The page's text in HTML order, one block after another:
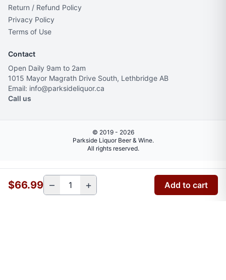
$66.99 – + Add to cart
Return / Refund Policy
Privacy Policy
Terms of Use
Contact
Open Daily 9am to 2am
1015 Mayor Magrath Drive South, Lethbridge AB
Email: info@parksideliquor.ca
Call us
© 2019 - 2026
Parkside Liquor Beer & Wine.
All rights reserved.